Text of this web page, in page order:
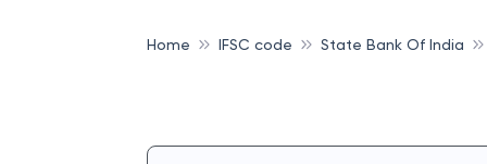
Home IFSC code State Bank Of India